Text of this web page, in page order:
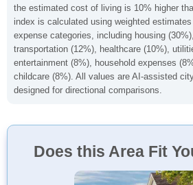
the estimated cost of living is 10% higher
index is calculated using weighted
expense categories, including housing
transportation (12%), healthcare (10%),
entertainment (8%), household expenses
childcare (8%). All values are AI-assisted
designed for directional comparisons.
Does this Area Fit